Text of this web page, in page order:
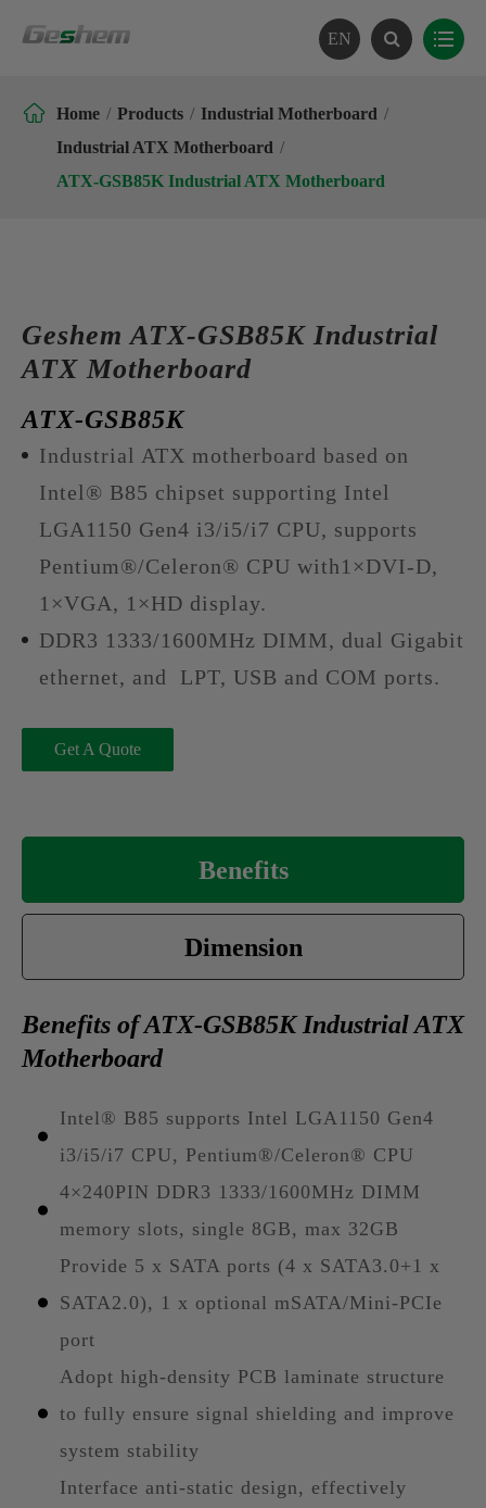
EN
 Home Products
Industrial Motherboard
Industrial ATX Motherboard
ATX-GSB85K Industrial ATX Motherboard
Geshem ATX-GSB85K Industrial
ATX Motherboard
ATX-GSB85K
Industrial ATX motherboard based on
Intel® B85 chipset supporting Intel
LGA1150 Gen4 i3/i5/i7 CPU, supports
Pentium®/Celeron® CPU with1×DVI-D,
1×VGA, 1×HD display.
DDR3 1333/1600MHz DIMM, dual Gigabit
ethernet, and LPT, USB and COM ports.
Get A Quote
Benefits
Dimension
Benefits of ATX-GSB85K Industrial ATX
Motherboard
Intel® B85 supports Intel LGA1150 Gen4
i3/i5/i7 CPU, Pentium®/Celeron® CPU
4×240PIN DDR3 1333/1600MHz DIMM
memory slots, single 8GB, max 32GB
Provide 5 x SATA ports (4 x SATA3.0+1 x
SATA2.0), 1 x optional mSATA/Mini-PCIe
port
Adopt high-density PCB laminate structure
to fully ensure signal shielding and improve
system stability
Interface anti-static design, effectively